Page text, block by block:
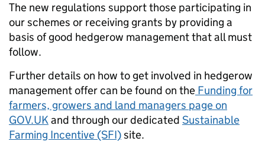
The new regulations support those participating in
our schemes or receiving grants by providing a
basis of good hedgerow management that all must
follow.
Further details on how to get involved in hedgerow
management offer can be found on the Funding for
farmers, growers and land managers page on
GOV.UKand through our dedicated Sustainable
Farming Incentive (SFI)site.